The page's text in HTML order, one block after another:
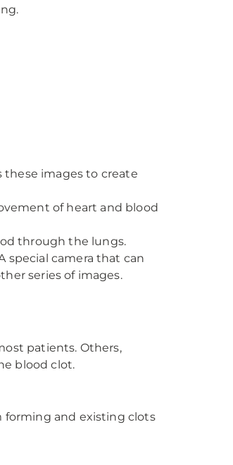
these images to create
of heart and blood
through the lungs.
special camera that can
series of images.
patients. Others,
blood clot.
forming and existing clots